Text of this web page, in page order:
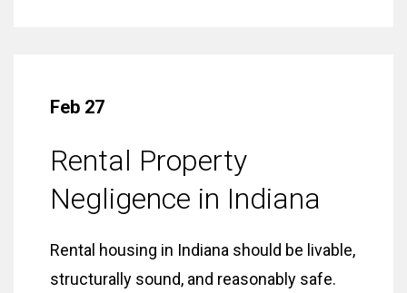
Feb 27
Rental Property
Negligence in Indiana
Rental housing in Indiana should be livable,
structurally sound, and reasonably safe.